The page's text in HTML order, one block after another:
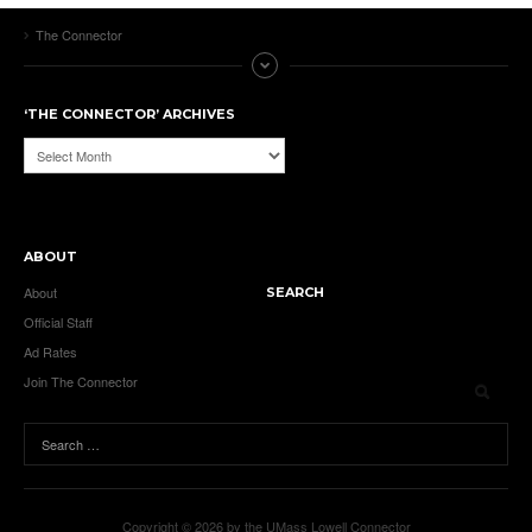
The Connector
‘THE CONNECTOR’ ARCHIVES
‘The
Connector’
ABOUT
About
Official Staff
Ad Rates
Join The Connector
SEARCH
Copyright © 2026 by the UMass Lowell Connector